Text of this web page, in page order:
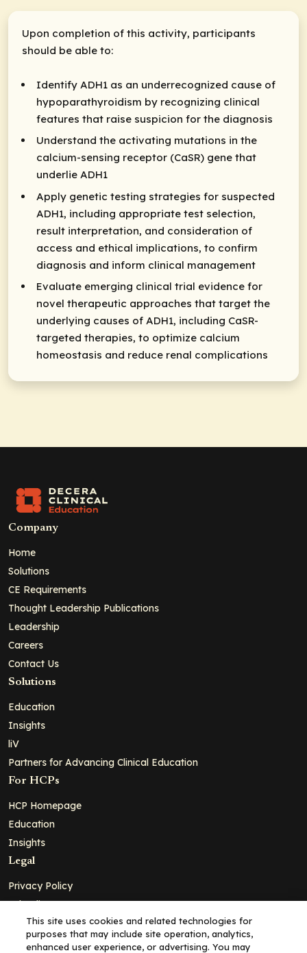
Upon completion of this activity, participants
should be able to:
Identify ADH1 as an underrecognized cause of
hypoparathyroidism by recognizing clinical
features that raise suspicion for the diagnosis
Understand the activating mutations in the
calcium-sensing receptor (CaSR) gene that
underlie ADH1
Apply genetic testing strategies for suspected
ADH1, including appropriate test selection,
result interpretation, and consideration of
access and ethical implications, to confirm
diagnosis and inform clinical management
Evaluate emerging clinical trial evidence for
novel therapeutic approaches that target the
underlying causes of ADH1, including CaSR-
targeted therapies, to optimize calcium
homeostasis and reduce renal complications
Company
Home
Solutions
CE Requirements
Thought Leadership Publications
Leadership
Careers
Contact Us
Solutions
Education
Insights
liV
Partners for Advancing Clinical Education
For HCPs
HCP Homepage
Education
Insights
Legal
Privacy Policy
Ad Policy
Terms and Conditions
Cookie Policy
This site uses cookies and related technologies for
purposes that may include site operation, analytics,
enhanced user experience, or advertising. You may